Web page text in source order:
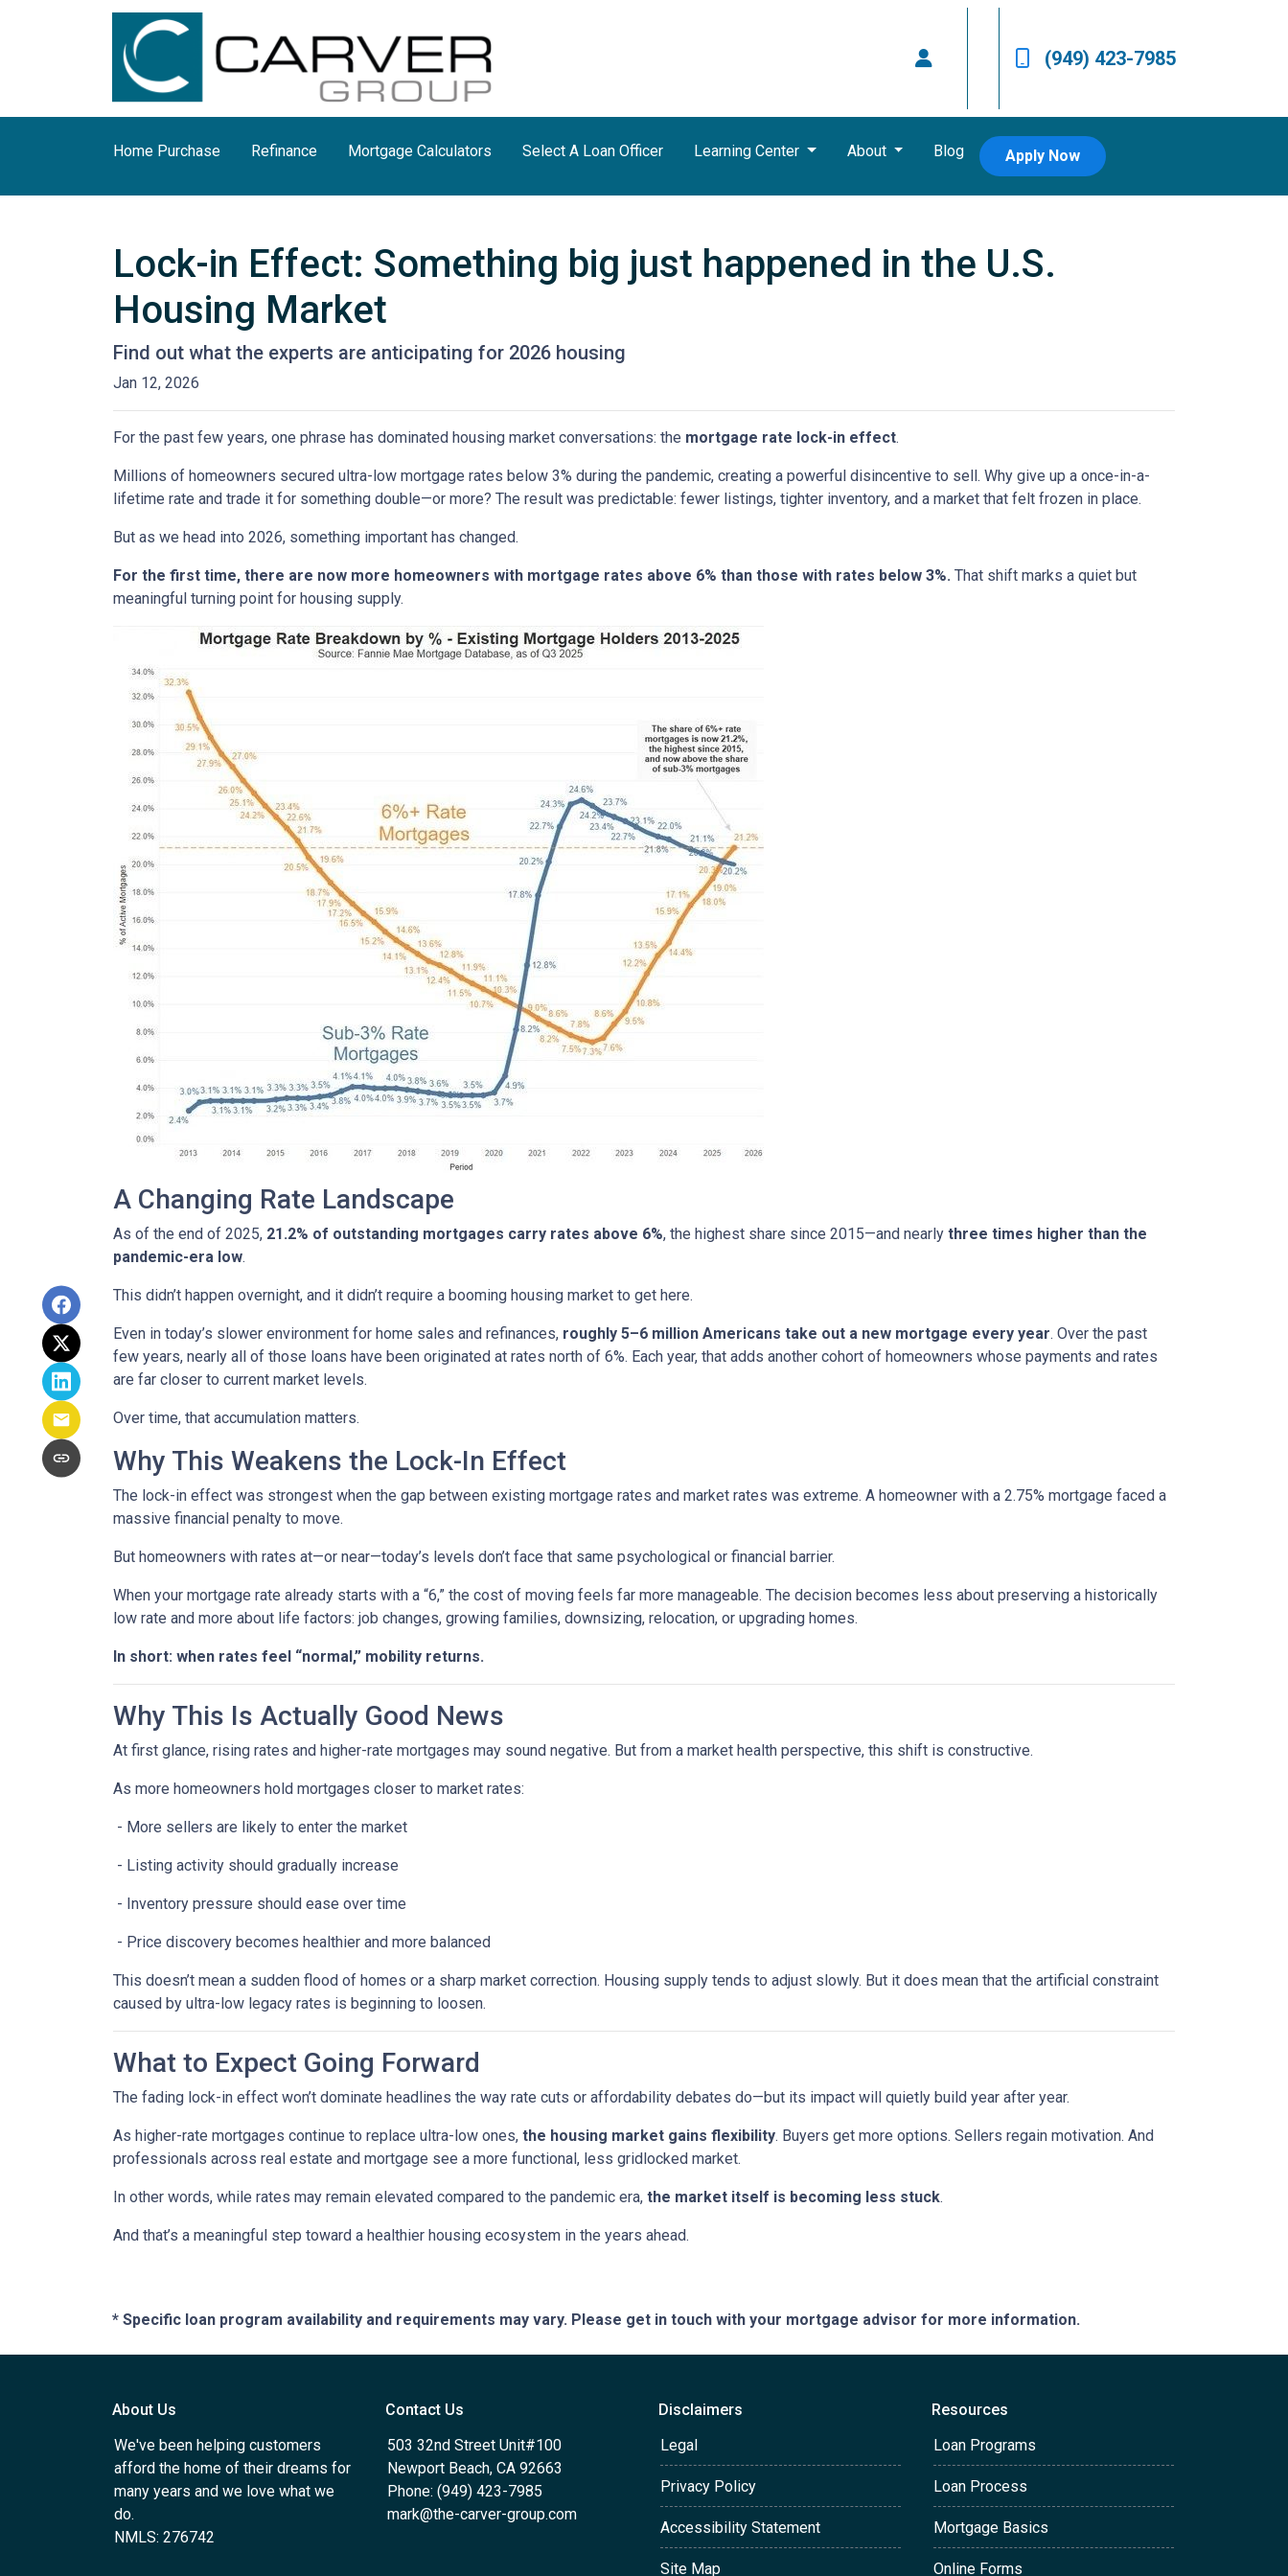
(949) 423-7985
Home Purchase Refinance Mortgage Calculators Select A Loan Officer Learning Center About Blog Apply Now
Lock-in Effect: Something big just happened in the U.S.
Housing Market
Find out what the experts are anticipating for 2026 housing
Jan 12, 2026
For the past few years, one phrase has dominated housing market conversations: the mortgage rate lock-in effect.
Millions of homeowners secured ultra-low mortgage rates below 3% during the pandemic, creating a powerful disincentive to sell. Why give up a once-in-a-
lifetime rate and trade it for something double—or more? The result was predictable: fewer listings, tighter inventory, and a market that felt frozen in place.
But as we head into 2026, something important has changed.
For the first time, there are now more homeowners with mortgage rates above 6% than those with rates below 3%. That shift marks a quiet but
meaningful turning point for housing supply.
A Changing Rate Landscape
As of the end of 2025, 21.2% of outstanding mortgages carry rates above 6%, the highest share since 2015—and nearly three times higher than the
pandemic-era low.
This didn’t happen overnight, and it didn’t require a booming housing market to get here.
Even in today’s slower environment for home sales and refinances, roughly 5–6 million Americans take out a new mortgage every year. Over the past
few years, nearly all of those loans have been originated at rates north of 6%. Each year, that adds another cohort of homeowners whose payments and rates
are far closer to current market levels.
Over time, that accumulation matters.
Why This Weakens the Lock-In Effect
The lock-in effect was strongest when the gap between existing mortgage rates and market rates was extreme. A homeowner with a 2.75% mortgage faced a
massive financial penalty to move.
But homeowners with rates at—or near—today’s levels don’t face that same psychological or financial barrier.
When your mortgage rate already starts with a “6,” the cost of moving feels far more manageable. The decision becomes less about preserving a historically
low rate and more about life factors: job changes, growing families, downsizing, relocation, or upgrading homes.
In short: when rates feel “normal,” mobility returns.
Why This Is Actually Good News
At first glance, rising rates and higher-rate mortgages may sound negative. But from a market health perspective, this shift is constructive.
As more homeowners hold mortgages closer to market rates:
- More sellers are likely to enter the market
- Listing activity should gradually increase
- Inventory pressure should ease over time
- Price discovery becomes healthier and more balanced
This doesn’t mean a sudden flood of homes or a sharp market correction. Housing supply tends to adjust slowly. But it does mean that the artificial constraint
caused by ultra-low legacy rates is beginning to loosen.
What to Expect Going Forward
The fading lock-in effect won’t dominate headlines the way rate cuts or affordability debates do—but its impact will quietly build year after year.
As higher-rate mortgages continue to replace ultra-low ones, the housing market gains flexibility. Buyers get more options. Sellers regain motivation. And
professionals across real estate and mortgage see a more functional, less gridlocked market.
In other words, while rates may remain elevated compared to the pandemic era, the market itself is becoming less stuck.
And that’s a meaningful step toward a healthier housing ecosystem in the years ahead.
* Specific loan program availability and requirements may vary. Please get in touch with your mortgage advisor for more information.
About Us
We've been helping customers
afford the home of their dreams for
many years and we love what we
do.
NMLS: 276742
Contact Us
503 32nd Street Unit#100
Newport Beach, CA 92663
Phone: (949) 423-7985
mark@the-carver-group.com
Disclaimers
Legal
Privacy Policy
Accessibility Statement
Site Map
Resources
Loan Programs
Loan Process
Mortgage Basics
Online Forms